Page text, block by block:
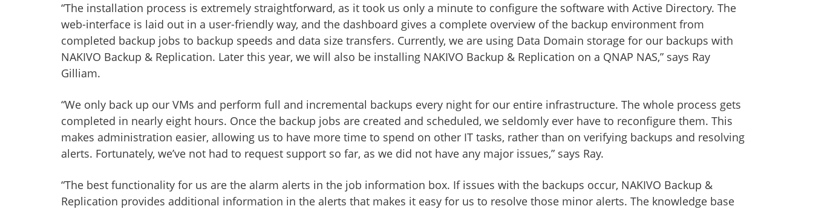
“The installation process is extremely straightforward, as it took us only a minute to configure the software with Active Directory. The
web-interface is laid out in a user-friendly way, and the dashboard gives a complete overview of the backup environment from
completed backup jobs to backup speeds and data size transfers. Currently, we are using Data Domain storage for our backups with
NAKIVO Backup & Replication. Later this year, we will also be installing NAKIVO Backup & Replication on a QNAP NAS,” says Ray
Gilliam.
“We only back up our VMs and perform full and incremental backups every night for our entire infrastructure. The whole process gets
completed in nearly eight hours. Once the backup jobs are created and scheduled, we seldomly ever have to reconfigure them. This
makes administration easier, allowing us to have more time to spend on other IT tasks, rather than on verifying backups and resolving
alerts. Fortunately, we’ve not had to request support so far, as we did not have any major issues,” says Ray.
“The best functionality for us are the alarm alerts in the job information box. If issues with the backups occur, NAKIVO Backup &
Replication provides additional information in the alerts that makes it easy for us to resolve those minor alerts. The knowledge base